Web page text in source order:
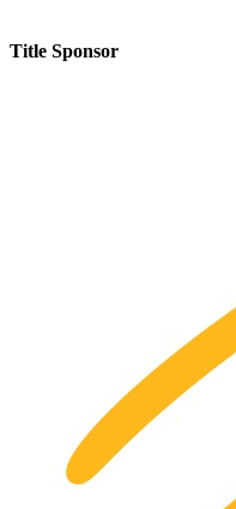
Title Sponsor